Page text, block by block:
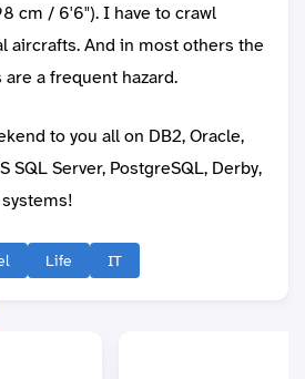
cm / 6'6"). I have to crawl
aircrafts. And in most others the
a frequent hazard.
to you all on DB2, Oracle,
SQL Server, PostgreSQL, Derby,
Life IT